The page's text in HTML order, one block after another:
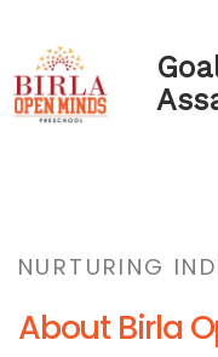
NURTURING
About Birla